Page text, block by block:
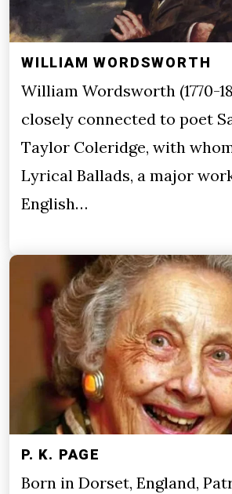
WILLIAM WORDSWORTH
William Wordsworth (1770-
closely connected to poet
Taylor Coleridge, with
Lyrical Ballads, a major
English…
P. K. PAGE
Born in Dorset, England,